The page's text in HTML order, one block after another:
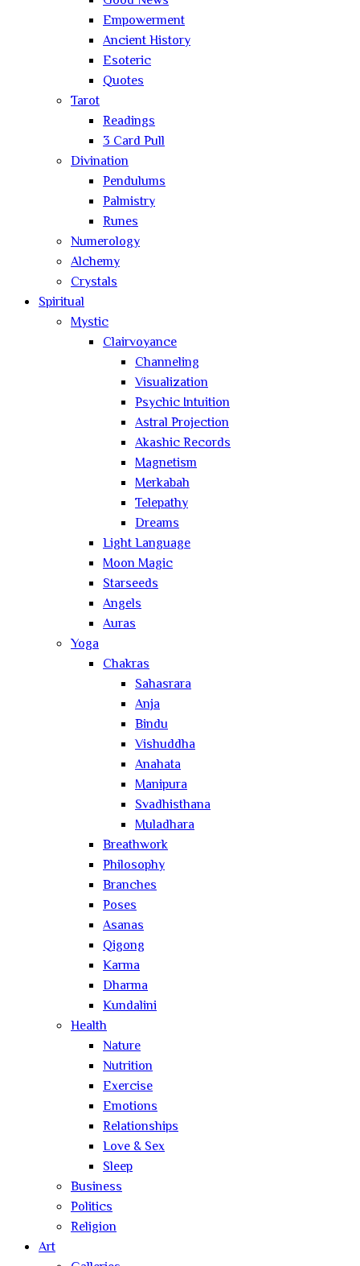
Empowerment
Ancient History
Esoteric
Quotes
Tarot
Readings
3 Card Pull
Divination
Pendulums
Palmistry
Runes
Numerology
Alchemy
Crystals
Spiritual
Mystic
Clairvoyance
Channeling
Visualization
Psychic Intuition
Astral Projection
Akashic Records
Magnetism
Merkabah
Telepathy
Dreams
Light Language
Moon Magic
Starseeds
Angels
Auras
Yoga
Chakras
Sahasrara
Anja
Bindu
Vishuddha
Anahata
Manipura
Svadhisthana
Muladhara
Breathwork
Philosophy
Branches
Poses
Asanas
Qigong
Karma
Dharma
Kundalini
Health
Nature
Nutrition
Exercise
Emotions
Relationships
Love & Sex
Sleep
Business
Politics
Religion
Art